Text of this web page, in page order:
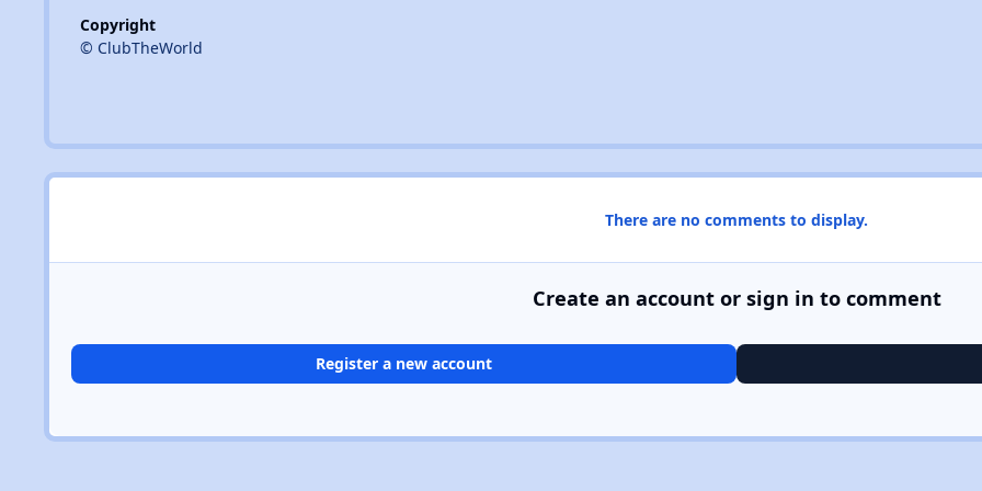
Copyright
© ClubTheWorld
There are no comments to display.
Create an account or sign in to comment
Register a new account